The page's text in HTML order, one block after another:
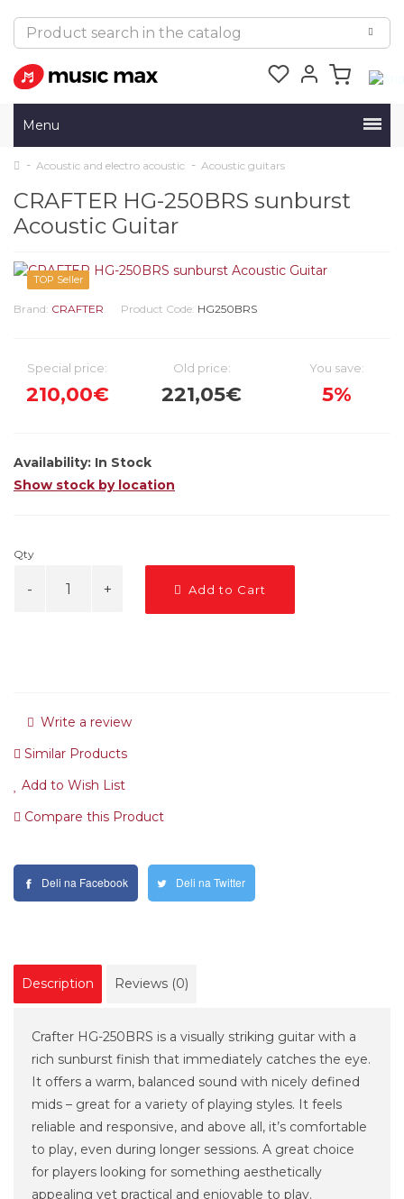
Menu
Acoustic and electro acoustic Acoustic guitars
CRAFTER HG-250BRS sunburst
Acoustic Guitar
TOP Seller
Brand: CRAFTER Product Code: HG250BRS
Special price:
210,00€
Old price:
221,05€
You save:
5%
Availability: In Stock
Show stock by location
Qty
Add to Cart
Write a review
Similar Products
Add to Wish List
Compare this Product
Deli na Facebook Deli na Twitter
Description Reviews (0)
Crafter HG-250BRS is a visually striking guitar with a
rich sunburst finish that immediately catches the eye.
It offers a warm, balanced sound with nicely defined
mids – great for a variety of playing styles. It feels
reliable and responsive, and above all, it’s comfortable
to play, even during longer sessions. A great choice
for players looking for something aesthetically
appealing yet practical and enjoyable to play.